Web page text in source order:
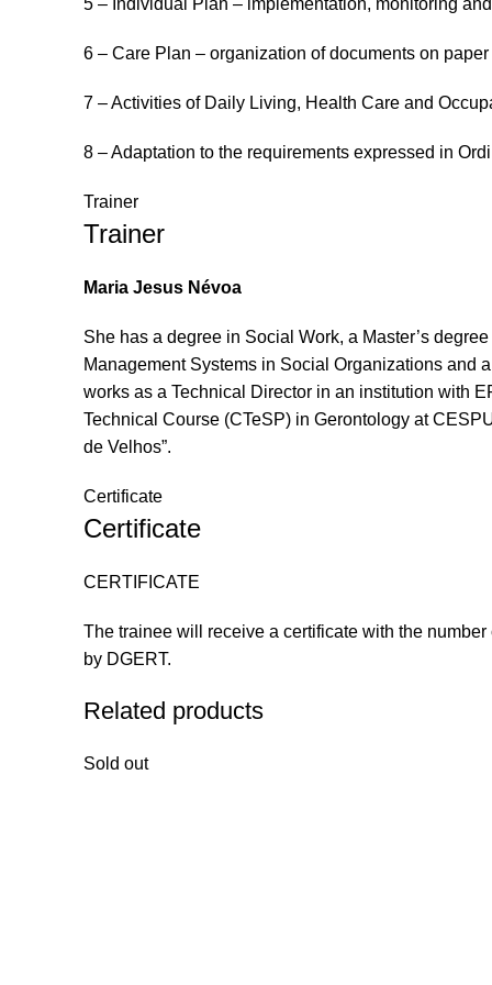
5 – Individual Plan – implementation, monitoring
6 – Care Plan – organization of documents on
7 – Activities of Daily Living, Health Care and
8 – Adaptation to the requirements expressed in
Trainer
Trainer
Maria Jesus Névoa
She has a degree in Social Work, a Master’s
Management Systems in Social Organizations and
works as a Technical Director in an institution with
Technical Course (CTeSP) in Gerontology at
de Velhos”.
Certificate
Certificate
CERTIFICATE
The trainee will receive a certificate with the
by DGERT.
Related products
Sold out